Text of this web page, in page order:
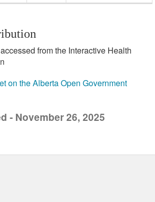
from the Interactive Health
on the Alberta Open Government
- November 26, 2025